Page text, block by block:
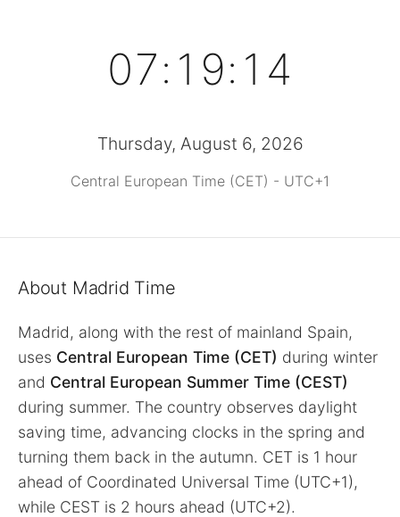
07:19:14
Thursday, August 6, 2026
Central European Time (CET) - UTC+1
About Madrid Time
Madrid, along with the rest of mainland Spain,
uses Central European Time (CET) during winter
and Central European Summer Time (CEST)
during summer. The country observes daylight
saving time, advancing clocks in the spring and
turning them back in the autumn. CET is 1 hour
ahead of Coordinated Universal Time (UTC+1),
while CEST is 2 hours ahead (UTC+2).